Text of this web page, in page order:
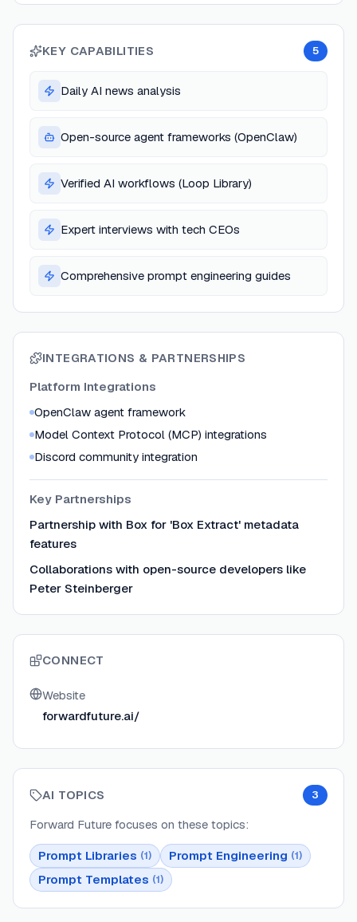
KEY CAPABILITIES 5
Daily AI news analysis
Open-source agent frameworks (OpenClaw)
Verified AI workflows (Loop Library)
Expert interviews with tech CEOs
Comprehensive prompt engineering guides
INTEGRATIONS & PARTNERSHIPS
Platform Integrations
OpenClaw agent framework
Model Context Protocol (MCP) integrations
Discord community integration
Key Partnerships
Partnership with Box for 'Box Extract' metadata
features
Collaborations with open-source developers like
Peter Steinberger
CONNECT
Website
forwardfuture.ai/
AI TOPICS 3
Forward Future focuses on these topics:
Prompt Libraries (1) Prompt Engineering (1)
Prompt Templates (1)